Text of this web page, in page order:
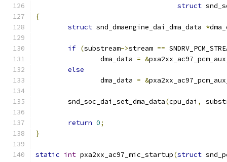
struct
{
struct snd_dmaengine_dai_dma_data *
if (substream->stream ==
		dma_data
= &
else
		dma_data
= &
	snd_soc_dai_set_dma_data
(cpu_dai ,
return 0;
}
static int pxa2xx_ac97_mic_startup(struct